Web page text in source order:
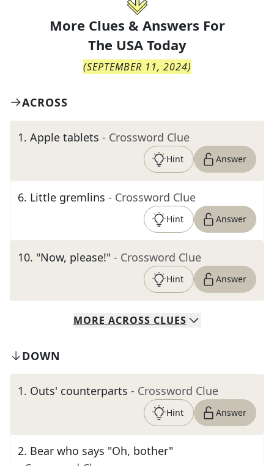
More Clues & Answers For
The USA Today
(SEPTEMBER 11, 2024)
ACROSS
1. Apple tablets - Crossword Clue
Hint Answer
6. Little gremlins - Crossword Clue
Hint Answer
10. "Now, please!" - Crossword Clue
Hint Answer
MORE ACROSS CLUES
DOWN
1. Outs' counterparts - Crossword Clue
Hint Answer
2. Bear who says "Oh, bother"